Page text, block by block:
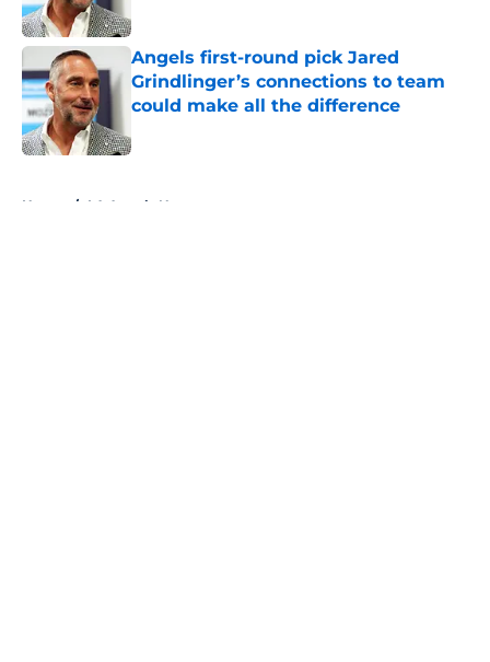
Angels first-round pick Jared
Grindlinger’s connections to team
could make all the difference
Home / LA Angels News